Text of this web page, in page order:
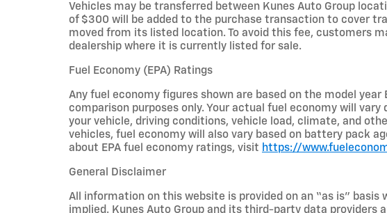
Vehicles may be transferred between Kunes Auto Group
of $300 will be added to the purchase transaction to cover
moved from its listed location. To avoid this fee, customers
dealership where it is currently listed for sale.
Fuel Economy (EPA) Ratings
Any fuel economy figures shown are based on the model
comparison purposes only. Your actual fuel economy will
your vehicle, driving conditions, vehicle load, climate, and
vehicles, fuel economy will also vary based on battery pack
about EPA fuel economy ratings, visit https://
General Disclaimer
All information on this website is provided on an “as is”
implied. Kunes Auto Group and its third-party data providers